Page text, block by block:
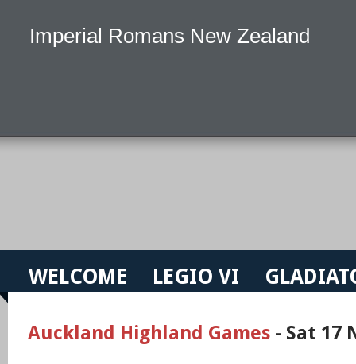
Imperial Romans New Zealand
WELCOME LEGIO VI
Auckland Highland Games - Sat 17